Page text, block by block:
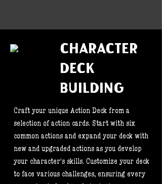
CHARACTER
DECK
BUILDING
Craft your unique Action Deck from a
selection of action cards. Start with six
common actions and expand your deck with
new and upgraded actions as you develop
your character's skills. Customize your deck
to face various challenges, ensuring every